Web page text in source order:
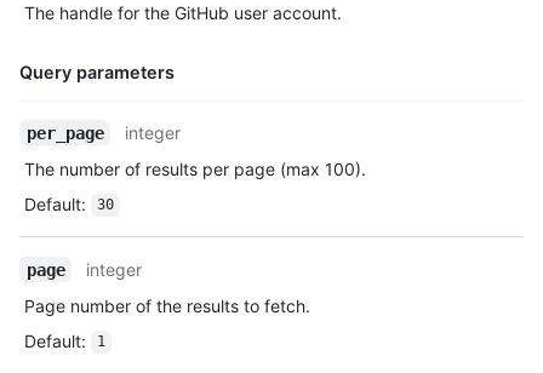
      "name": "octocat/Hello-World",
    },
    "payload": {
      "size": 1,
      "distinct_size": 1,
      "ref": "refs/heads/master",
      "head": "7a8f3ac80e2ad2f6842cb86f576d4bfe2c03e300",
        {
          "sha": "7a8f3ac80e2ad2f6842cb86f576d4bfe2c03e300",
            "email": "octocat@github.com",
Description
The handle for the GitHub user account.
Query parameters
Name,
Description
per_page
integer
The number of results per page (max 100).
Default: 30
page
integer
Page number of the results to fetch.
Default: 1